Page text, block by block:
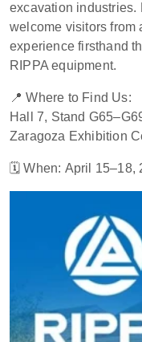
excavation industries.
welcome visitors from
experience firsthand
RIPPA equipment.
📍 Where to Find Us:
Hall 7, Stand
Zaragoza Exhibition
🗓 When: April 15–18,